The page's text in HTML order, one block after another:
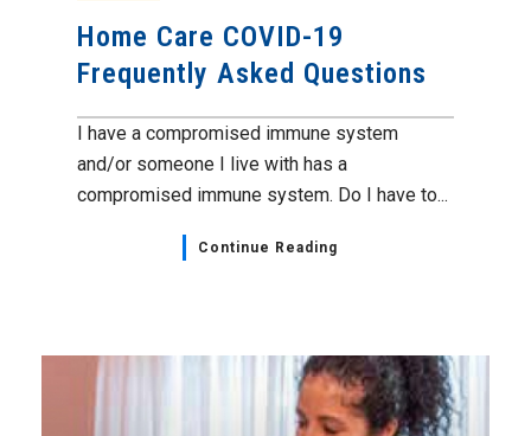
Home Care COVID-19
Frequently Asked Questions
I have a compromised immune system
and/or someone I live with has a
compromised immune system. Do I have to...
Continue Reading